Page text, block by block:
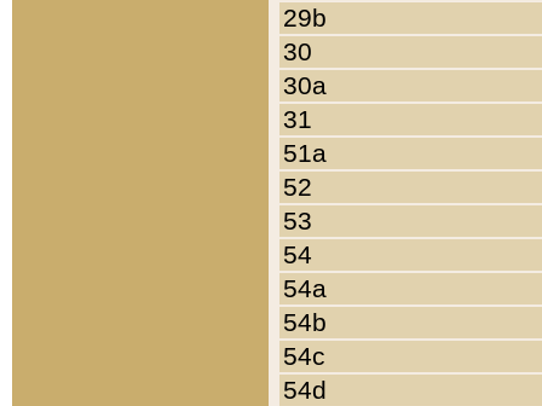
29b
30
30a
31
51a
52
53
54
54a
54b
54c
54d